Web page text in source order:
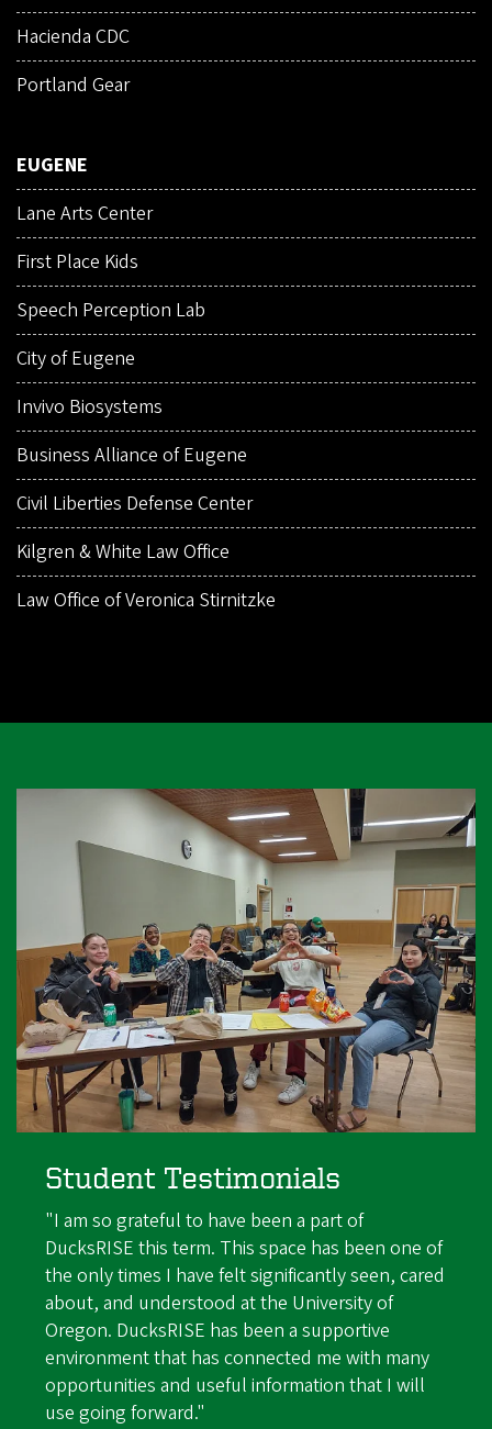
Hacienda CDC
Portland Gear
EUGENE
Lane Arts Center
First Place Kids
Speech Perception Lab
City of Eugene
Invivo Biosystems
Business Alliance of Eugene
Civil Liberties Defense Center
Kilgren & White Law Office
Law Office of Veronica Stirnitzke
Student Testimonials
"I am so grateful to have been a part of
DucksRISE this term. This space has been one of
the only times I have felt significantly seen, cared
about, and understood at the University of
Oregon. DucksRISE has been a supportive
environment that has connected me with many
opportunities and useful information that I will
use going forward."